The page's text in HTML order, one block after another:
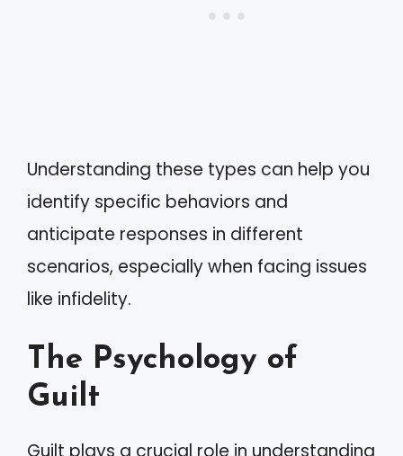
Understanding these types can help you
identify specific behaviors and
anticipate responses in different
scenarios, especially when facing issues
like infidelity.
The Psychology of
Guilt
Guilt plays a crucial role in understanding